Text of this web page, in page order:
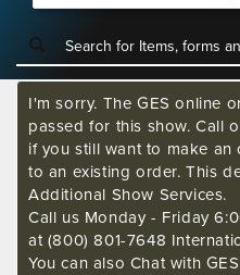
I'm sorry. The GES online
passed for this show. Call
if you still want to make
to an existing order. This
Additional Show Services.
Call us Monday - Friday
at (800) 801-7648
You can also Chat with